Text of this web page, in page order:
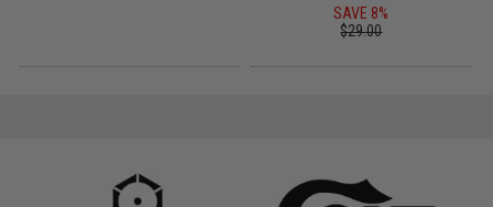
SAVE 8%
$29.00